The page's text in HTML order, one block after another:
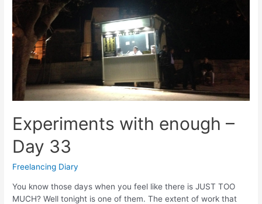
Experiments with enough –
Day 33
Freelancing Diary
You know those days when you feel like there is JUST TOO
MUCH? Well tonight is one of them. The extent of work that